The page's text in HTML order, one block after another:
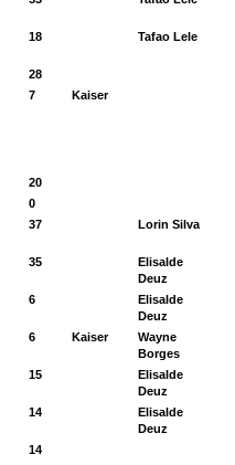
18 Tafao Lele
28
7 Kaiser
20
0
37 Lorin Silva
35
Elisalde
Deuz
6
Elisalde
Deuz
6 Kaiser
Wayne
Borges
15
Elisalde
Deuz
14
Elisalde
Deuz
14